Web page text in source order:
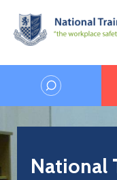
National